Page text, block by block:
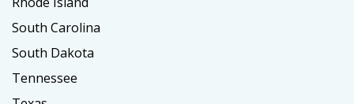
South Carolina
South Dakota
Tennessee